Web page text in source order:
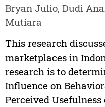
Bryan Julio, Dudi
Mutiara
This research
marketplaces in
research is to
Influence on
Perceived